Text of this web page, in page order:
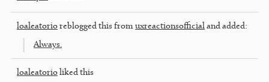
loaleatorio reblogged this from uxreactionsofficial and added:
Always.
loaleatorio liked this